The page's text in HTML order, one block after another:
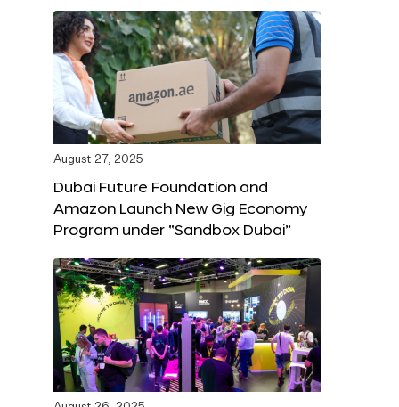
August 27, 2025
Dubai Future Foundation and
Amazon Launch New Gig Economy
Program under “Sandbox Dubai”